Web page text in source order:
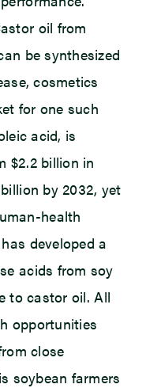
oil from
be synthesized
cosmetics
for one such
acid, is
$2.2 billion in
by 2032, yet
health
developed a
acids from soy
to castor oil. All
opportunities
close
soybean farmers